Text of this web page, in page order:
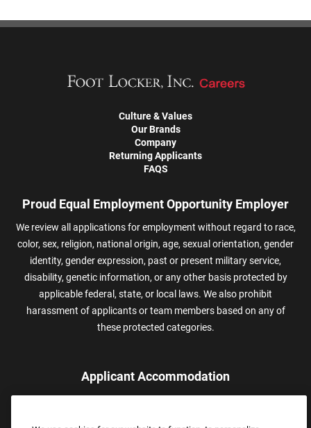
Culture & Values
Our Brands
Company
Returning Applicants
FAQS
Proud Equal Employment Opportunity Employer
We review all applications for employment without regard to race,
color, sex, religion, national origin, age, sexual orientation, gender
identity, gender expression, past or present military service,
disability, genetic information, or any other basis protected by
applicable federal, state, or local laws. We also prohibit
harassment of applicants or team members based on any of
these protected categories.
Applicant Accommodation